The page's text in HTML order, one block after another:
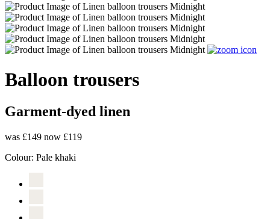
Balloon trousers
Garment-dyed linen
was £149 now £119
Colour: Pale khaki